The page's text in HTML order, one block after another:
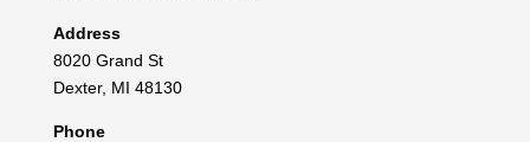
Address
8020 Grand St
Dexter, MI 48130
Phone